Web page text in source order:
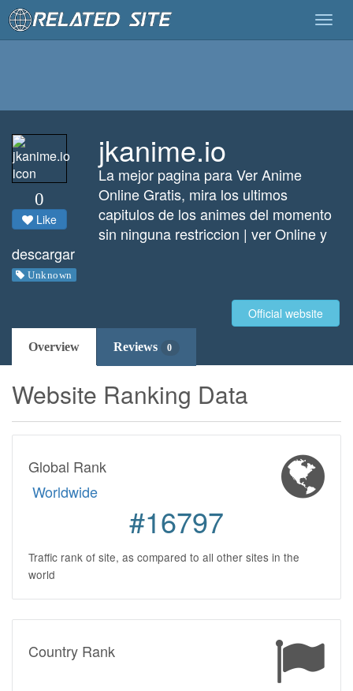
0
Like
jkanime.io
La mejor pagina para Ver Anime
Online Gratis, mira los ultimos
capitulos de los animes del momento
sin ninguna restriccion | ver Online y
descargar
Unknown
Official website
Overview Reviews 0
Website Ranking Data
Global Rank
Worldwide
#16797
Traffic rank of site, as compared to all other sites in the
world
Country Rank